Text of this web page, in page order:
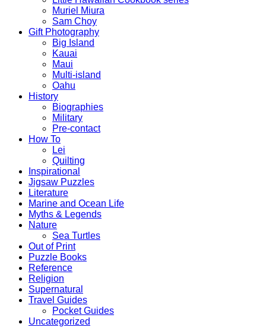
Muriel Miura
Sam Choy
Gift Photography
Big Island
Kauai
Maui
Multi-island
Oahu
History
Biographies
Military
Pre-contact
How To
Lei
Quilting
Inspirational
Jigsaw Puzzles
Literature
Marine and Ocean Life
Myths & Legends
Nature
Sea Turtles
Out of Print
Puzzle Books
Reference
Religion
Supernatural
Travel Guides
Pocket Guides
Uncategorized